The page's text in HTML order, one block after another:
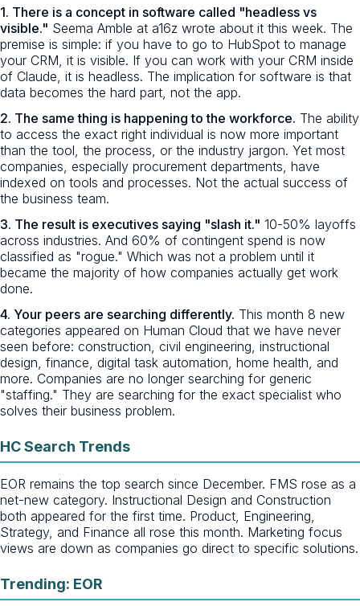
1. There is a concept in software called "headless vs
visible." Seema Amble at a16z wrote about it this week. The
premise is simple: if you have to go to HubSpot to manage
your CRM, it is visible. If you can work with your CRM inside
of Claude, it is headless. The implication for software is that
data becomes the hard part, not the app.
2. The same thing is happening to the workforce. The ability
to access the exact right individual is now more important
than the tool, the process, or the industry jargon. Yet most
companies, especially procurement departments, have
indexed on tools and processes. Not the actual success of
the business team.
3. The result is executives saying "slash it." 10-50% layoffs
across industries. And 60% of contingent spend is now
classified as "rogue." Which was not a problem until it
became the majority of how companies actually get work
done.
4. Your peers are searching differently. This month 8 new
categories appeared on Human Cloud that we have never
seen before: construction, civil engineering, instructional
design, finance, digital task automation, home health, and
more. Companies are no longer searching for generic
"staffing." They are searching for the exact specialist who
solves their business problem.
HC Search Trends
EOR remains the top search since December. FMS rose as a
net-new category. Instructional Design and Construction
both appeared for the first time. Product, Engineering,
Strategy, and Finance all rose this month. Marketing focus
views are down as companies go direct to specific solutions.
Trending: EOR